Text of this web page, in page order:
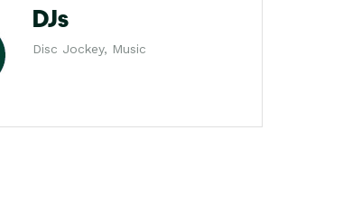
DJs
Disc Jockey, Music